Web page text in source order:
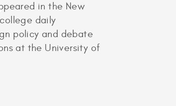
in the New
daily
policy and debate
at the University of